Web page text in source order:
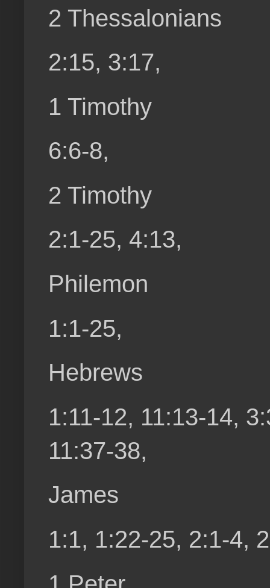
2 Thessalonians
2:15, 3:17,
1 Timothy
6:6-8,
2 Timothy
2:1-25, 4:13,
Philemon
1:1-25,
Hebrews
1:11-12, 11:13-14,
11:37-38,
James
1:1, 1:22-25, 2:1-4,